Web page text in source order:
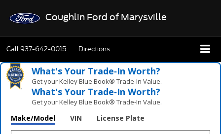
Coughlin Ford of Marysville
Call937-642-0015 Directions
What's Your Trade‑In Worth?
Get your Kelley Blue Book® Trade‑In Value.
What's Your Trade‑In Worth?
Get your Kelley Blue Book® Trade‑In Value.
Make/Model VIN License Plate